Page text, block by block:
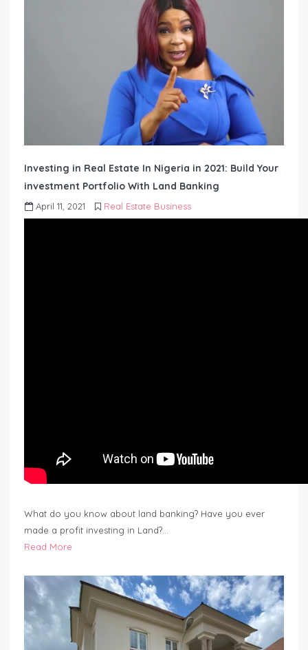
Investing in Real Estate In Nigeria in 2021: Build Your
investment Portfolio With Land Banking
April 11, 2021 Real Estate Business
What do you know about land banking? Have you ever
made a profit investing in Land?…
Read More